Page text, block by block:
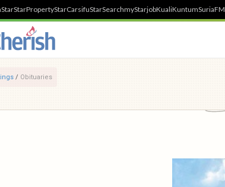
StarPropertyStarCarsifuStarSearchmyStarjobKualiKuntumSuriaFM
/ Obituaries